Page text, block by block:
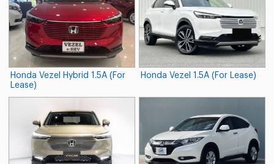
Honda Vezel Hybrid 1.5A (For
Lease)
Honda Vezel 1.5A (For Lease)